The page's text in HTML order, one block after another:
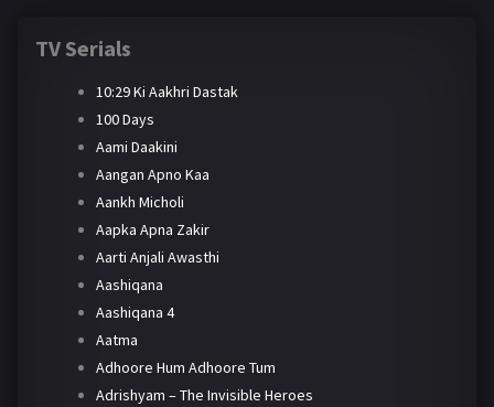
TV Serials
10:29 Ki Aakhri Dastak
100 Days
Aami Daakini
Aangan Apno Kaa
Aankh Micholi
Aapka Apna Zakir
Aarti Anjali Awasthi
Aashiqana
Aashiqana 4
Aatma
Adhoore Hum Adhoore Tum
Adrishyam – The Invisible Heroes